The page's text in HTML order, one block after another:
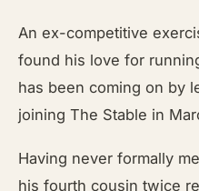
An ex-competitive
found his love for
has been coming on by
joining The Stable in
Having never formally
his fourth cousin twice